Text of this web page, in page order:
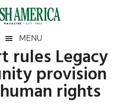
MENU
rules Legacy
provision
rights